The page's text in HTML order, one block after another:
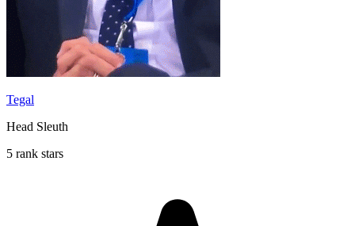
Tegal
Head Sleuth
5 rank stars